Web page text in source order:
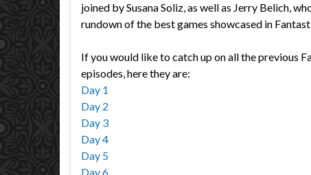
joined by Susana Soliz, as well as Jerry Belich,
rundown of the best games showcased in
If you would like to catch up on all the previous
episodes, here they are:
Day 1
Day 2
Day 3
Day 4
Day 5
Day 6